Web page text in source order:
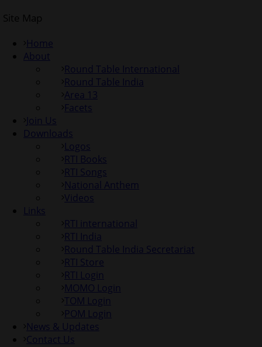
Site Map
Home
About
Round Table International
Round Table India
Area 13
Facets
Join Us
Downloads
Logos
RTI Books
RTI Songs
National Anthem
Videos
Links
RTI international
RTI India
Round Table India Secretariat
RTI Store
RTI Login
MOMO Login
TOM Login
POM Login
News & Updates
Contact Us